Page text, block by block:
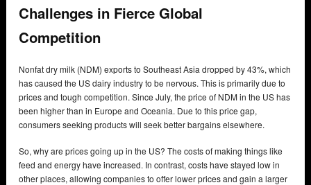
Challenges in Fierce Global
Competition
Nonfat dry milk (NDM) exports to Southeast Asia dropped by 43%, which
has caused the US dairy industry to be nervous. This is primarily due to
prices and tough competition. Since July, the price of NDM in the US has
been higher than in Europe and Oceania. Due to this price gap,
consumers seeking products will seek better bargains elsewhere.
So, why are prices going up in the US? The costs of making things like
feed and energy have increased. In contrast, costs have stayed low in
other places, allowing companies to offer lower prices and gain a larger